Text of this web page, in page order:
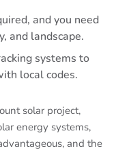
and you need
and landscape.
systems to
local codes.
solar project,
energy systems,
and the